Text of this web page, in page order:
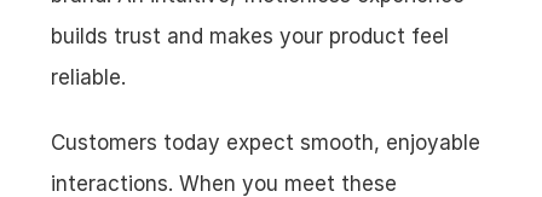
builds trust and makes your product feel
reliable.
Customers today expect smooth, enjoyable
interactions. When you meet these